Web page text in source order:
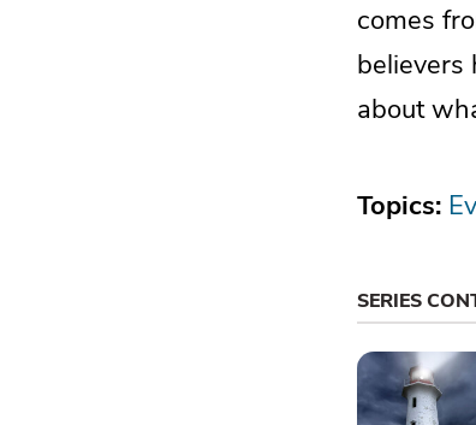
comes
believers
about
Topics:
SERIES